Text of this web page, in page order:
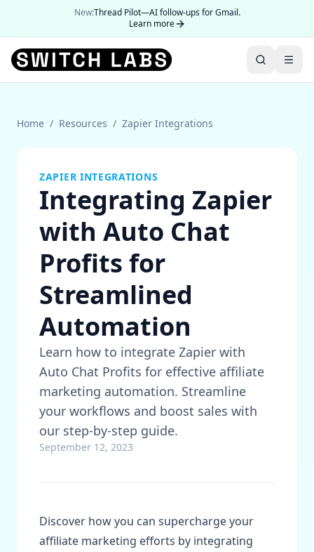
New:Thread Pilot—AI follow-ups for Gmail.
Learn more
Home / Resources / Zapier Integrations
ZAPIER INTEGRATIONS
Integrating Zapier
with Auto Chat
Profits for
Streamlined
Automation
Learn how to integrate Zapier with
Auto Chat Profits for effective affiliate
marketing automation. Streamline
your workflows and boost sales with
our step-by-step guide.
September 12, 2023
Discover how you can supercharge your
affiliate marketing efforts by integrating